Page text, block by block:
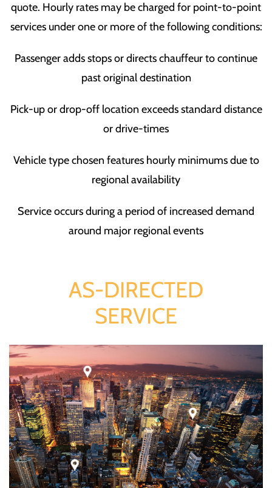
quote. Hourly rates may be charged for point-to-point
services under one or more of the following conditions:
Passenger adds stops or directs chauffeur to continue
past original destination
Pick-up or drop-off location exceeds standard distance
or drive-times
Vehicle type chosen features hourly minimums due to
regional availability
Service occurs during a period of increased demand
around major regional events
AS-DIRECTED
SERVICE